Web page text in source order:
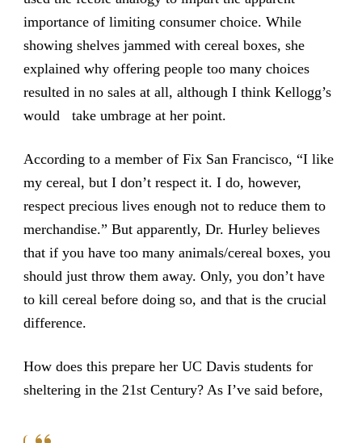
importance of limiting consumer choice. While
showing shelves jammed with cereal boxes, she
explained why offering people too many choices
resulted in no sales at all, although I think Kellogg’s
would take umbrage at her point.
According to a member of Fix San Francisco, “I like
my cereal, but I don’t respect it. I do, however,
respect precious lives enough not to reduce them to
merchandise.” But apparently, Dr. Hurley believes
that if you have too many animals/cereal boxes, you
should just throw them away. Only, you don’t have
to kill cereal before doing so, and that is the crucial
difference.
How does this prepare her UC Davis students for
sheltering in the 21st Century? As I’ve said before,